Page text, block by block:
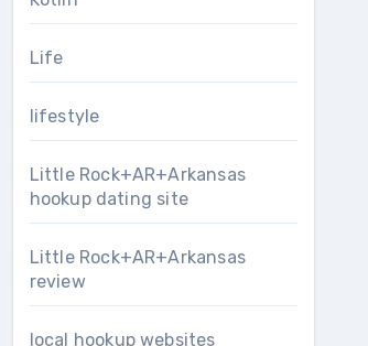
Life
lifestyle
Little Rock+AR+Arkansas
hookup dating site
Little Rock+AR+Arkansas
review
local hookup websites